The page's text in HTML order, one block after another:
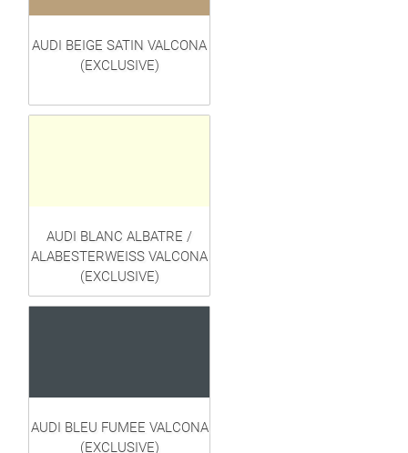
AUDI BEIGE SATIN VALCONA
(EXCLUSIVE)
AUDI BLANC ALBATRE /
ALABESTERWEISS VALCONA
(EXCLUSIVE)
AUDI BLEU FUMEE VALCONA
(EXCLUSIVE)